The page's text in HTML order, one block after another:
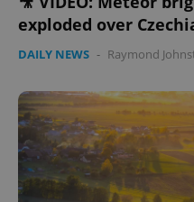
exploded over
DAILY NEWS - Raymond